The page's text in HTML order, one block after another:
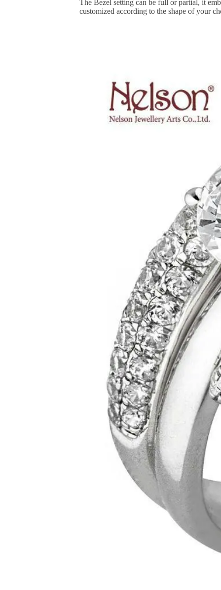
The Bezel setting can be full or partial, it
customized according to the shape of your